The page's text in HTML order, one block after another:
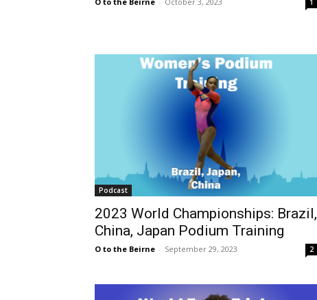
1
Podcast
2023 World Championships: Brazil,
China, Japan Podium Training
O to the Beirne - September 29, 2023 2